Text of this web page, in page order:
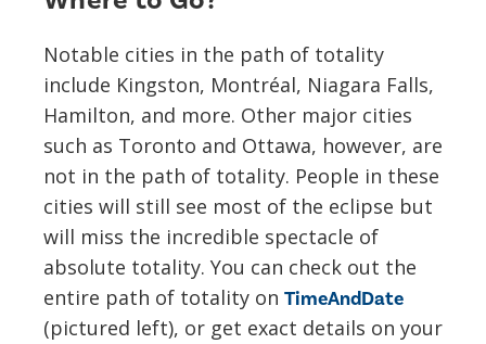
Notable cities in the path of totality
include Kingston, Montréal, Niagara Falls,
Hamilton, and more. Other major cities
such as Toronto and Ottawa, however, are
not in the path of totality. People in these
cities will still see most of the eclipse but
will miss the incredible spectacle of
absolute totality. You can check out the
entire path of totality on TimeAndDate
(pictured left), or get exact details on your